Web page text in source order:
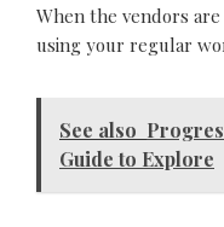
When the vendors
using your regular
See also
Guide to Explore